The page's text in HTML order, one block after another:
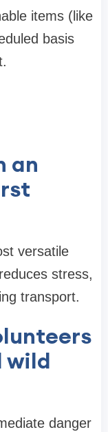
items (like
basis
an
versatile
stress,
transport.
wild
danger